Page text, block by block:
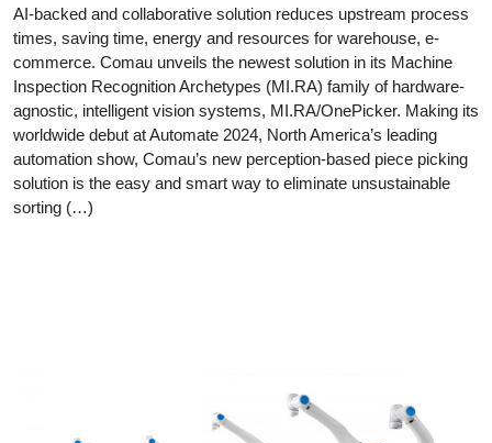
AI-backed and collaborative solution reduces upstream process
times, saving time, energy and resources for warehouse, e-
commerce. Comau unveils the newest solution in its Machine
Inspection Recognition Archetypes (MI.RA) family of hardware-
agnostic, intelligent vision systems, MI.RA/OnePicker. Making its
worldwide debut at Automate 2024, North America’s leading
automation show, Comau’s new perception-based piece picking
solution is the easy and smart way to eliminate unsustainable
sorting (…)